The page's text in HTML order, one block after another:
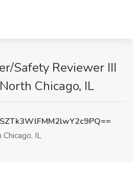
Safety Reviewer III
Chicago, IL
Chicago, IL